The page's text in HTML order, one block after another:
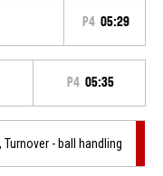
P4 05:29
P4 05:35
, Turnover - ball handling